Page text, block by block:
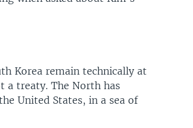
Korea remain technically at
a treaty. The North has
United States, in a sea of